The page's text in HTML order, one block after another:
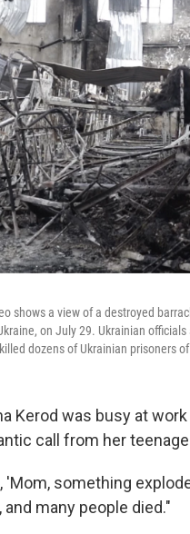
shows a view of a destroyed
on July 29. Ukrainian
dozens of Ukrainian prisoners
Kerod was busy at
call from her
'Mom, something
and many people died."